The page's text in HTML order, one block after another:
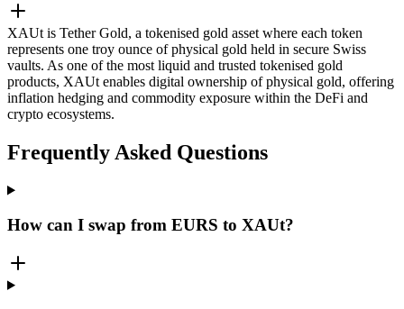
XAUt is Tether Gold, a tokenised gold asset where each token
represents one troy ounce of physical gold held in secure Swiss
vaults. As one of the most liquid and trusted tokenised gold
products, XAUt enables digital ownership of physical gold, offering
inflation hedging and commodity exposure within the DeFi and
crypto ecosystems.
Frequently Asked Questions
How can I swap from EURS to XAUt?